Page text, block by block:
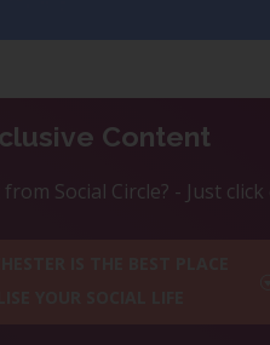
Content
Social Circle? - Just